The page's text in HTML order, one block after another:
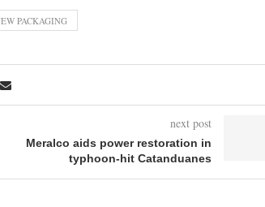
PACKAGING
next post
Meralco aids power restoration in
typhoon-hit Catanduanes